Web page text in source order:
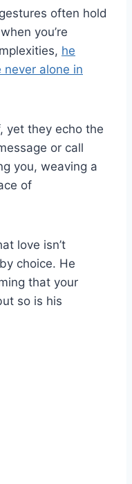
often hold
you’re
he
never alone in
yet they echo the
or call
you, weaving a
of
love isn’t
choice. He
that your
so is his